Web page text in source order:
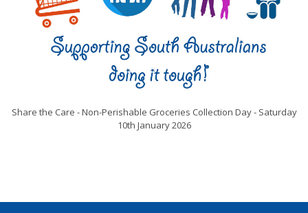
Share the Care - Non-Perishable Groceries Collection Day - Saturday
10th January 2026